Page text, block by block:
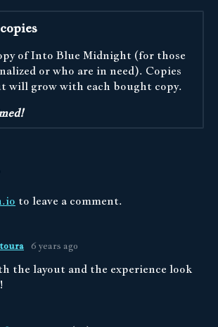
of Into Blue Midnight (for those
or who are in need). Copies
will grow with each bought copy.
to leave a comment.
6 years ago
the layout and the experience look